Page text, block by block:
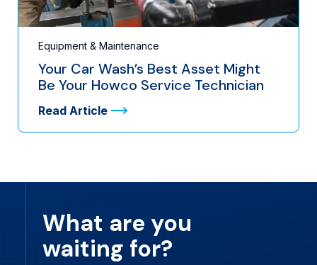
Equipment & Maintenance
Your Car Wash’s Best Asset Might
Be Your Howco Service Technician
Read Article
What are you
waiting for?